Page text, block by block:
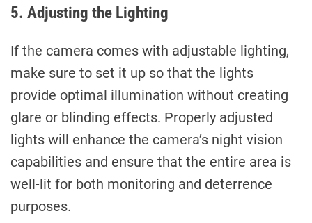
5. Adjusting the Lighting
If the camera comes with adjustable lighting,
make sure to set it up so that the lights
provide optimal illumination without creating
glare or blinding effects. Properly adjusted
lights will enhance the camera’s night vision
capabilities and ensure that the entire area is
well-lit for both monitoring and deterrence
purposes.